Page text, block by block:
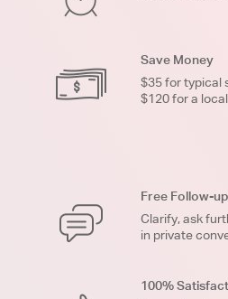
Save Money
$35 for typical
$120 for a
Free Follow-
Clarify, ask
in private
100%